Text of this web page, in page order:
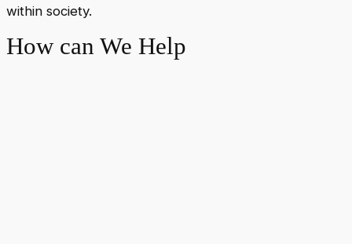
within society.
How can We Help